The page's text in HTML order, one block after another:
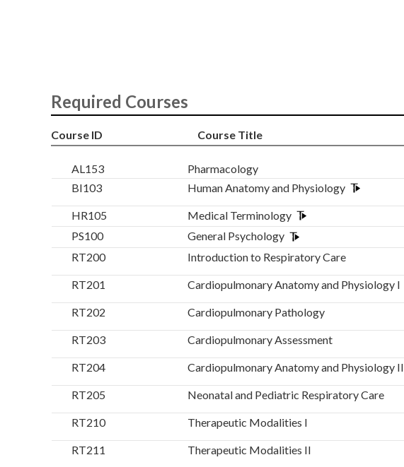
Required Courses
Course ID Course Title
AL153 Pharmacology
BI103 Human Anatomy and Physiology
HR105 Medical Terminology
PS100 General Psychology
RT200 Introduction to Respiratory Care
RT201 Cardiopulmonary Anatomy and Physiology I
RT202 Cardiopulmonary Pathology
RT203 Cardiopulmonary Assessment
RT204 Cardiopulmonary Anatomy and Physiology II
RT205 Neonatal and Pediatric Respiratory Care
RT210 Therapeutic Modalities I
RT211 Therapeutic Modalities II